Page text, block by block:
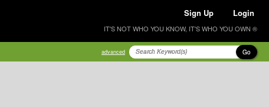
Sign Up Login
IT'S NOT WHO YOU KNOW, IT'S WHO YOU OWN ®
advanced Go